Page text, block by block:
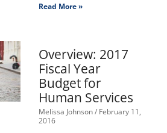
Read More »
Overview: 2017
Fiscal Year
Budget for
Human Services
Melissa Johnson February 11,
2016